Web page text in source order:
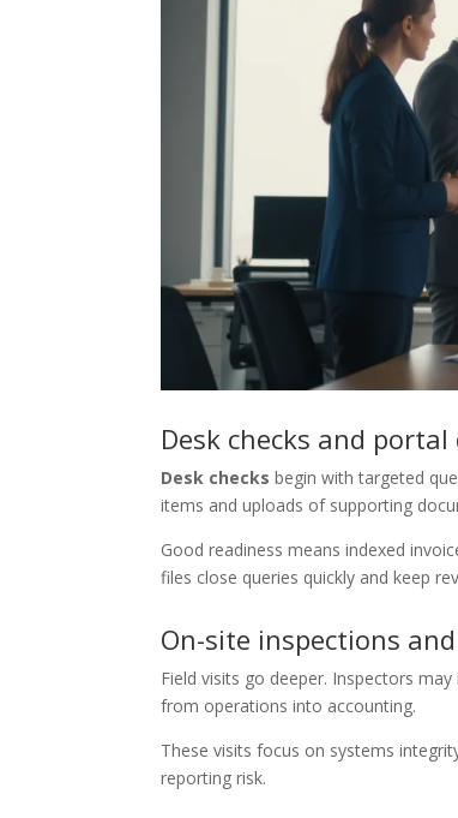
Desk checks and
Desk checks begin with targeted
items and uploads of supporting
Good readiness means indexed
files close queries quickly and keep
On-site inspections
Field visits go deeper. Inspectors
from operations into accounting.
These visits focus on systems
reporting risk.